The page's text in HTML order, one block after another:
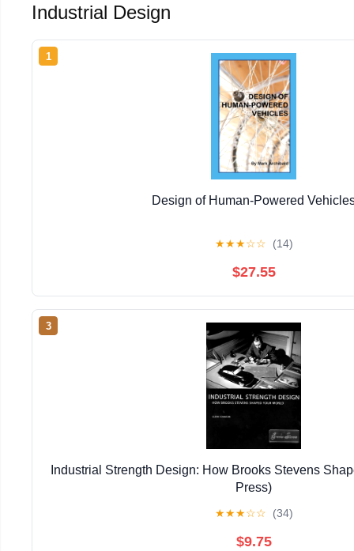
Industrial Design
1
Design of Human-Powered
★★★☆☆ (14)
$27.55
3
Industrial Strength Design: How Brooks Stevens
Press)
★★★☆☆ (34)
$9.75